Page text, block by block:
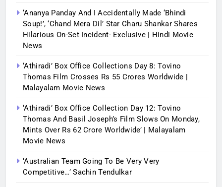
‘Ananya Panday And I Accidentally Made ‘bhindi
Soup!’, ‘Chand Mera Dil’ Star Charu Shankar Shares
Hilarious On-Set Incident- Exclusive | Hindi Movie
News
‘Athiradi’ Box Office Collections Day 8: Tovino
Thomas Film Crosses Rs 55 Crores Worldwide |
Malayalam Movie News
‘Athiradi’ Box Office Collection Day 12: Tovino
Thomas And Basil Joseph’s Film Slows On Monday,
Mints Over Rs 62 Crore Worldwide’ | Malayalam
Movie News
‘Australian Team Going To Be Very Very
Competitive…’ Sachin Tendulkar